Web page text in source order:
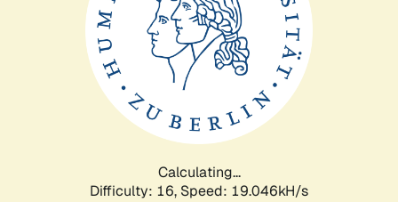
Calculating...
Difficulty: 16, Speed: 19.046kH/s